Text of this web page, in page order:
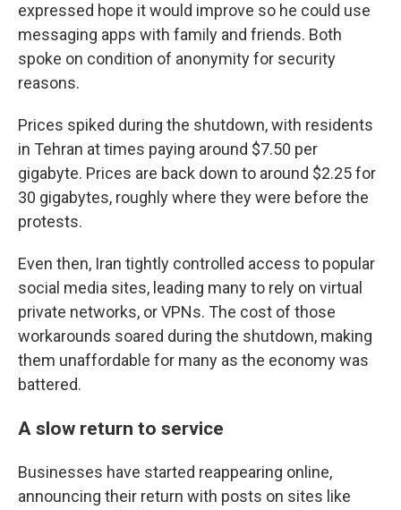
expressed hope it would improve so he could use
messaging apps with family and friends. Both
spoke on condition of anonymity for security
reasons.
Prices spiked during the shutdown, with residents
in Tehran at times paying around $7.50 per
gigabyte. Prices are back down to around $2.25 for
30 gigabytes, roughly where they were before the
protests.
Even then, Iran tightly controlled access to popular
social media sites, leading many to rely on virtual
private networks, or VPNs. The cost of those
workarounds soared during the shutdown, making
them unaffordable for many as the economy was
battered.
A slow return to service
Businesses have started reappearing online,
announcing their return with posts on sites like